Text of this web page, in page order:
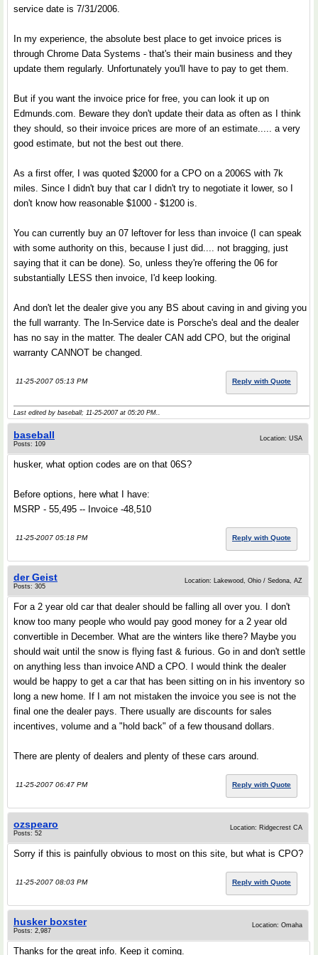
service date is 7/31/2006.
In my experience, the absolute best place to get invoice prices is
through Chrome Data Systems - that's their main business and they
update them regularly. Unfortunately you'll have to pay to get them.
But if you want the invoice price for free, you can look it up on
Edmunds.com. Beware they don't update their data as often as I think
they should, so their invoice prices are more of an estimate..... a very
good estimate, but not the best out there.
As a first offer, I was quoted $2000 for a CPO on a 2006S with 7k
miles. Since I didn't buy that car I didn't try to negotiate it lower, so I
don't know how reasonable $1000 - $1200 is.
You can currently buy an 07 leftover for less than invoice (I can speak
with some authority on this, because I just did.... not bragging, just
saying that it can be done). So, unless they're offering the 06 for
substantially LESS then invoice, I'd keep looking.
And don't let the dealer give you any BS about caving in and giving you
the full warranty. The In-Service date is Porsche's deal and the dealer
has no say in the matter. The dealer CAN add CPO, but the original
warranty CANNOT be changed.
11-25-2007 05:13 PM Reply with Quote
Last edited by baseball; 11-25-2007 at 05:20 PM..
baseball
Posts: 109
Location: USA
husker, what option codes are on that 06S?
Before options, here what I have:
MSRP - 55,495 -- Invoice -48,510
11-25-2007 05:18 PM Reply with Quote
der Geist
Posts: 305
Location: Lakewood, Ohio / Sedona, AZ
For a 2 year old car that dealer should be falling all over you. I don't
know too many people who would pay good money for a 2 year old
convertible in December. What are the winters like there? Maybe you
should wait until the snow is flying fast & furious. Go in and don't settle
on anything less than invoice AND a CPO. I would think the dealer
would be happy to get a car that has been sitting on in his inventory so
long a new home. If I am not mistaken the invoice you see is not the
final one the dealer pays. There usually are discounts for sales
incentives, volume and a "hold back" of a few thousand dollars.
There are plenty of dealers and plenty of these cars around.
11-25-2007 06:47 PM Reply with Quote
ozspearo
Posts: 52
Location: Ridgecrest CA
Sorry if this is painfully obvious to most on this site, but what is CPO?
11-25-2007 08:03 PM Reply with Quote
husker boxster
Posts: 2,987
Location: Omaha
Thanks for the great info. Keep it coming.